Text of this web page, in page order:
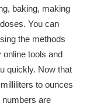
baking, making
You can
the methods
tools and
quickly. Now that
to ounces
numbers are